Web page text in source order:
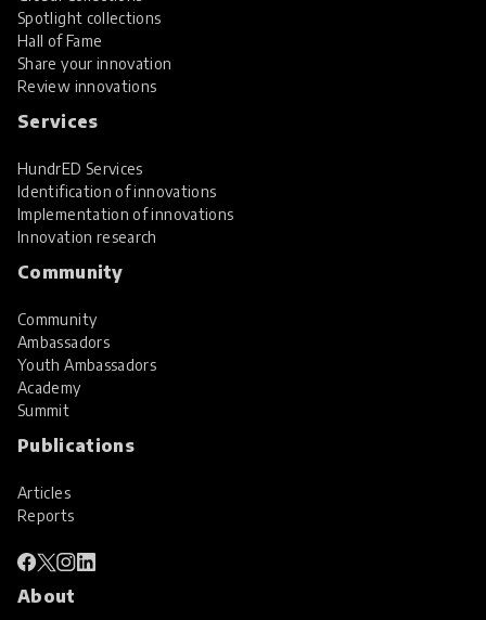
Spotlight collections
Hall of Fame
Share your innovation
Review innovations
Services
HundrED Services
Identification of innovations
Implementation of innovations
Innovation research
Community
Community
Ambassadors
Youth Ambassadors
Academy
Summit
Publications
Articles
Reports
About